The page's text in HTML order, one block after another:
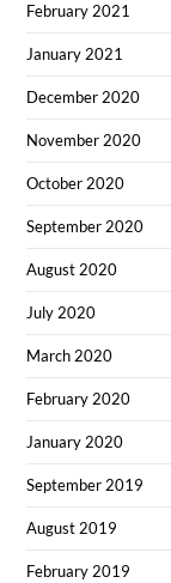
February 2021
January 2021
December 2020
November 2020
October 2020
September 2020
August 2020
July 2020
March 2020
February 2020
January 2020
September 2019
August 2019
February 2019